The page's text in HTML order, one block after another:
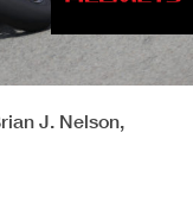
J. Nelson,